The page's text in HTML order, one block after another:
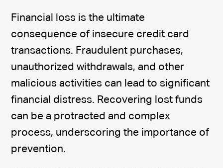
Financial loss is the ultimate
consequence of insecure credit card
transactions. Fraudulent purchases,
unauthorized withdrawals, and other
malicious activities can lead to significant
financial distress. Recovering lost funds
can be a protracted and complex
process, underscoring the importance of
prevention.